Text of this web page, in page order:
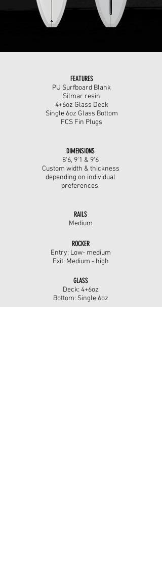
DIMENSIONS
8'6, 9'1 & 9'6
Custom width & thickness
depending on individual
preferences.
RAILS
Medium
ROCKER
Entry: Low- medium
Exit: Medium - high
GLASS
Deck: 4+6oz
Bottom: Single 6oz
FEATURES
PU Surfboard Blank
Silmar resin
4+6oz Glass Deck
Single 6oz Glass Bottom
FCS Fin Plugs